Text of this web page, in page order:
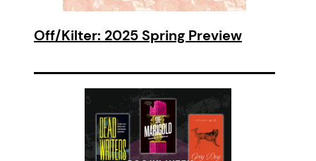
Off/Kilter: 2025 Spring Preview